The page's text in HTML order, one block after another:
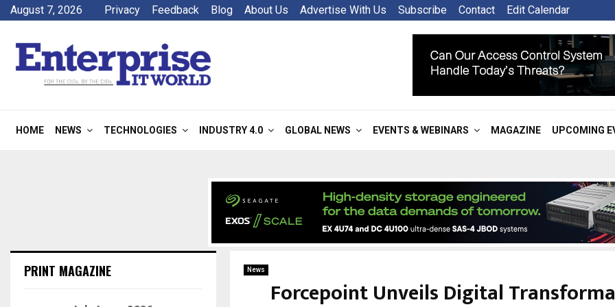
August 7, 2026 Privacy Feedback Blog About Us Advertise With Us Subscribe Contact Edit Calendar
HOME NEWS TECHNOLOGIES INDUSTRY 4.0 GLOBAL NEWS EVENTS & WEBINARS MAGAZINE UPCOMING
News
Forcepoint Unveils Digital
PRINT MAGAZINE